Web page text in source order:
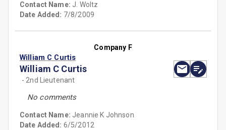
Contact Name: J. Woltz
Date Added: 7/8/2009
Company F
William C Curtis
William C Curtis
- 2nd Lieutenant
No comments
Contact Name: Jeannie K Johnson
Date Added: 6/5/2012